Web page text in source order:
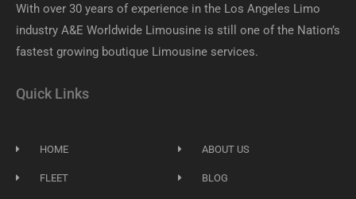
With over 30 years of experience in the Los Angeles Limo
industry A&E Worldwide Limousine is still one of the Nation’s
fastest growing boutique Limousine services.
Quick Links
HOME
FLEET
ABOUT US
BLOG